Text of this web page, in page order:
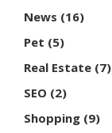
News (16)
Pet (5)
Real Estate (7)
SEO (2)
Shopping (9)